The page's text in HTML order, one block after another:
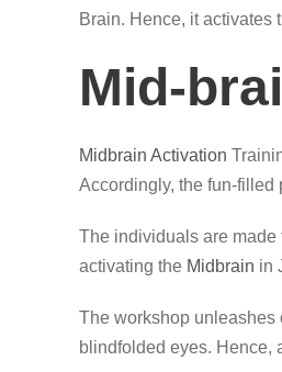
Brain. Hence, it activates
Mid-
Midbrain Activation
Accordingly, the fun-filled
The individuals are made
activating the Midbrain in
The workshop unleashes
blindfolded eyes. Hence,